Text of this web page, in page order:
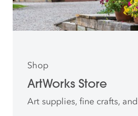
Shop
ArtWorks Store
Art supplies, fine crafts,